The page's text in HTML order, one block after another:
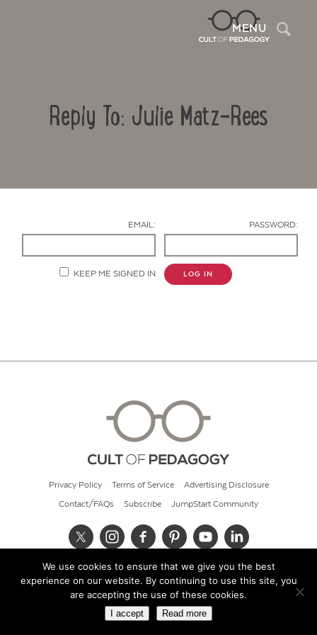
MENU
Reply To: Julie Matz-Rees
EMAIL: PASSWORD:
KEEP ME SIGNED IN LOG IN
Privacy Policy Terms of Service Advertising Disclosure
Contact/FAQs Subscribe JumpStart Community
© 2026 Cult of Pedagogy
We use cookies to ensure that we give you the best
experience on our website. By continuing to use this site, you
are accepting the use of these cookies.
I accept Read more